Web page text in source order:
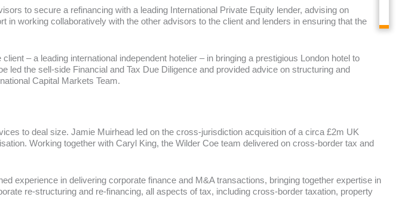
to secure a refinancing with a leading International Private Equity lender, advising on
in working collaboratively with the other advisors to the client and lenders in ensuring that the
– a leading international independent hotelier – in bringing a prestigious London hotel to
led the sell-side Financial and Tax Due Diligence and provided advice on structuring and
Capital Markets Team.
to deal size. Jamie Muirhead led on the cross-jurisdiction acquisition of a circa £2m UK
Working together with Caryl King, the Wilder Coe team delivered on cross-border tax and
experience in delivering corporate finance and M&A transactions, bringing together expertise in
re-structuring and re-financing, all aspects of tax, including cross-border taxation, property